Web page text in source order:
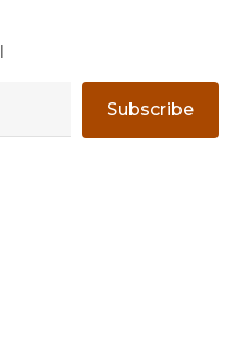
Subscribe